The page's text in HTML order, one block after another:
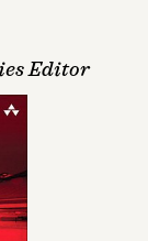
Editor